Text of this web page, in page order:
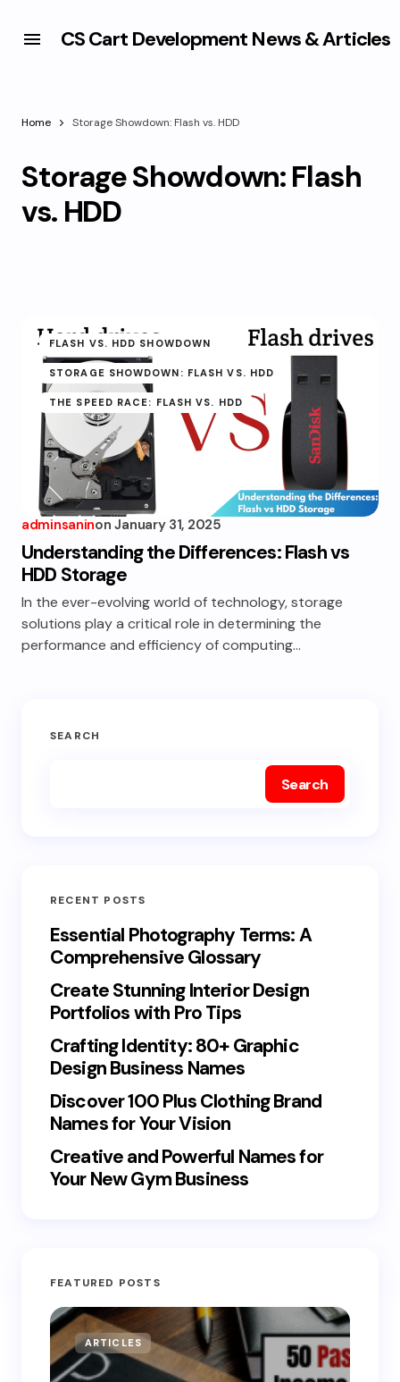
CS Cart Development News & Articles
Home Storage Showdown: Flash vs. HDD
Storage Showdown: Flash
vs. HDD
FLASH VS. HDD SHOWDOWN
STORAGE SHOWDOWN: FLASH VS. HDD
THE SPEED RACE: FLASH VS. HDD
adminsaninon January 31, 2025
Understanding the Differences: Flash vs
HDD Storage
In the ever-evolving world of technology, storage
solutions play a critical role in determining the
performance and efficiency of computing…
SEARCH
Search
RECENT POSTS
Essential Photography Terms: A
Comprehensive Glossary
Create Stunning Interior Design
Portfolios with Pro Tips
Crafting Identity: 80+ Graphic
Design Business Names
Discover 100 Plus Clothing Brand
Names for Your Vision
Creative and Powerful Names for
Your New Gym Business
FEATURED POSTS
ARTICLES